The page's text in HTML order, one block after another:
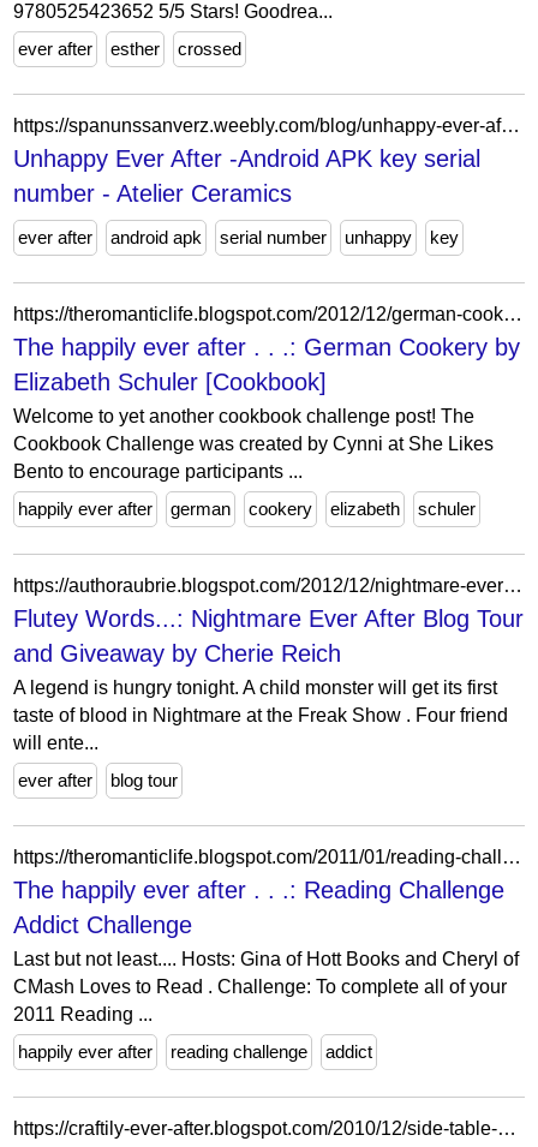
9780525423652 5/5 Stars! Goodrea...
ever after
esther crossed
https://spanunssanverz.weebly.com/blog/unhappy-ever-after-android-apk-key-serial-number
Unhappy Ever After -Android APK key serial
number - Atelier Ceramics
ever after android apk serial number unhappy key
https://theromanticlife.blogspot.com/2012/12/german-cookery-by-elizabeth-schuler.html
The happily ever after . . .: German Cookery by
Elizabeth Schuler [Cookbook]
Welcome to yet another cookbook challenge post! The
Cookbook Challenge was created by Cynni at She Likes
Bento to encourage participants ...
happily ever after
german cookery elizabeth schuler
https://authoraubrie.blogspot.com/2012/12/nightmare-ever-after-blog-tour-and.html?showComment=1355054775376
Flutey Words...: Nightmare Ever After Blog Tour
and Giveaway by Cherie Reich
A legend is hungry tonight. A child monster will get its first
taste of blood in Nightmare at the Freak Show . Four friend
will ente...
ever after
blog tour
https://theromanticlife.blogspot.com/2011/01/reading-challenge-addict-challenge.html
The happily ever after . . .: Reading Challenge
Addict Challenge
Last but not least.... Hosts: Gina of Hott Books and Cheryl of
CMash Loves to Read . Challenge: To complete all of your
2011 Reading ...
happily ever after
reading challenge addict
https://craftily-ever-after.blogspot.com/2010/12/side-table-building-tutorial-by-not.html?m=0